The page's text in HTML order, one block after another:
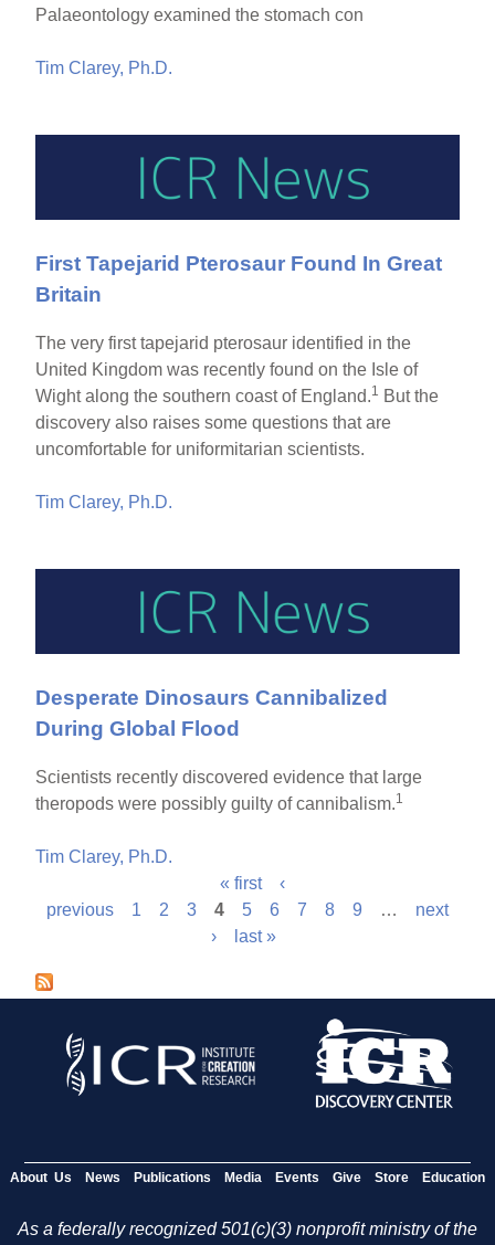
Palaeontology examined the stomach con
Tim Clarey, Ph.D.
First Tapejarid Pterosaur Found In Great
Britain
The very first tapejarid pterosaur identified in the
United Kingdom was recently found on the Isle of
Wight along the southern coast of England.1 But the
discovery also raises some questions that are
uncomfortable for uniformitarian scientists.
Tim Clarey, Ph.D.
Desperate Dinosaurs Cannibalized
During Global Flood
Scientists recently discovered evidence that large
theropods were possibly guilty of cannibalism.1
Tim Clarey, Ph.D.
P
g
« first
‹
previous
1 2 3 4 5 6 7 8 9 …
next
›
last »
About Us News Publications Media Events Give Store Education
As a federally recognized 501(c)(3) nonprofit ministry of the